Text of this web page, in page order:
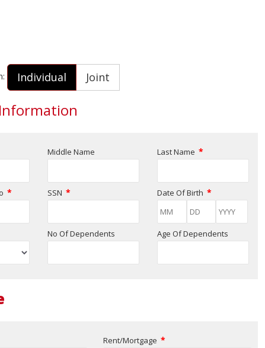
Individual Joint
Information
Middle Name Last Name *
* SSN * Date Of Birth *
No Of Dependents Age Of Dependents
Rent/Mortgage *